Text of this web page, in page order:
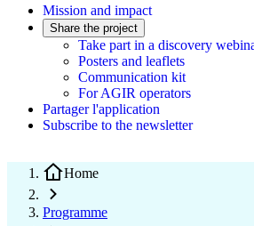
Mission and impact
Share the project
Take part in a discovery
Posters and leaflets
Communication kit
For AGIR operators
Partager l'application
Subscribe to the newsletter
Home
Programme